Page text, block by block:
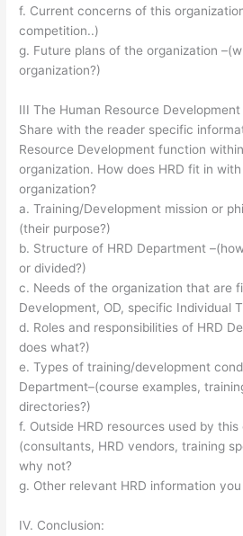
f. Current concerns of this
competition..)
g. Future plans of the organization
organization?)
III The Human Resource
Share with the reader specific
Resource Development function
organization. How does HRD fit in
organization?
a. Training/Development mission or
(their purpose?)
b. Structure of HRD Department
or divided?)
c. Needs of the organization that are
Development, OD, specific Individual
d. Roles and responsibilities of HRD
does what?)
e. Types of training/development
Department–(course examples,
directories?)
f. Outside HRD resources used by this
(consultants, HRD vendors, training
why not?
g. Other relevant HRD information
IV. Conclusion: